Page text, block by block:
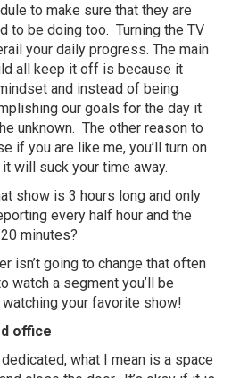
to make sure that they are
to be doing too. Turning the TV
your daily progress. The main
all keep it off is because it
and instead of being
our goals for the day it
unknown. The other reason to
if you are like me, you’ll turn on
will suck your time away.
show is 3 hours long and only
every half hour and the
minutes?
isn’t going to change that often
watch a segment you’ll be
your favorite show!
office
what I mean is a space